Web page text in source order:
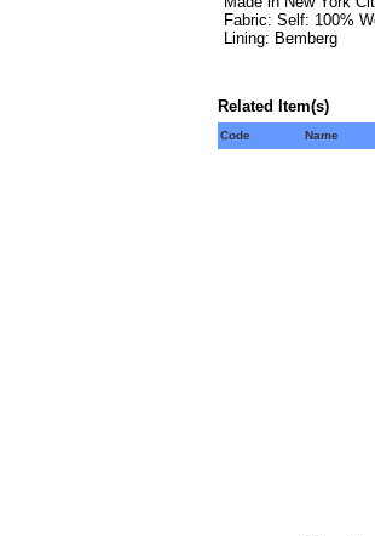
Fabric: Self: 100%
Lining: Bemberg
Related Item(s)
Code Name